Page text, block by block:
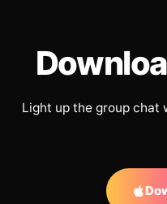
Light up the group chat